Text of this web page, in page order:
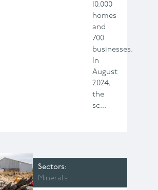
10,000
homes
and
700
businesses.
In
August
2024,
the
sc...
Sectors
Minerals